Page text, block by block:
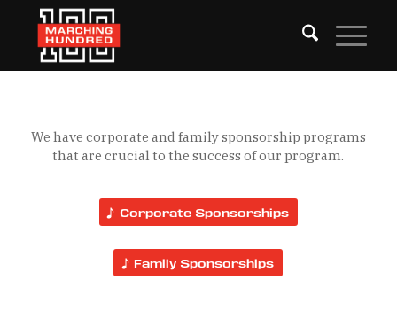
We have corporate and family sponsorship programs
that are crucial to the success of our program.
Corporate Sponsorships
Family Sponsorships